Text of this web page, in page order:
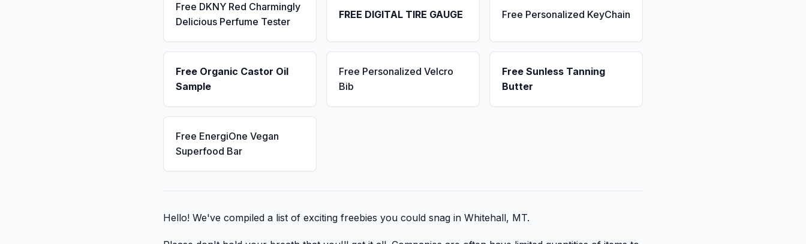
Free DKNY Red Charmingly
Delicious Perfume Tester
FREE DIGITAL TIRE GAUGE Free Personalized KeyChain
Free Organic Castor Oil
Sample
Free Personalized Velcro
Bib
Free Sunless Tanning
Butter
Free EnergiOne Vegan
Superfood Bar
Hello! We've compiled a list of exciting freebies you could snag in Whitehall, MT.